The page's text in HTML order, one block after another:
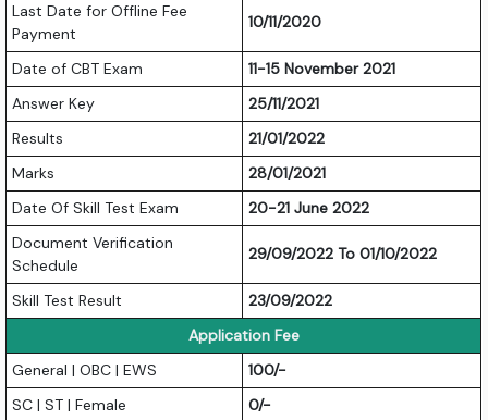
Last Date for Offline Fee
Payment
10/11/2020
Date of CBT Exam
11-15 November 2021
Answer Key
25/11/2021
Results
21/01/2022
Marks
28/01/2021
Date Of Skill Test Exam
20-21 June 2022
Document Verification
Schedule
29/09/2022 To 01/10/2022
Skill Test Result
23/09/2022
Application Fee
General | OBC | EWS
100/-
SC | ST | Female
0/-